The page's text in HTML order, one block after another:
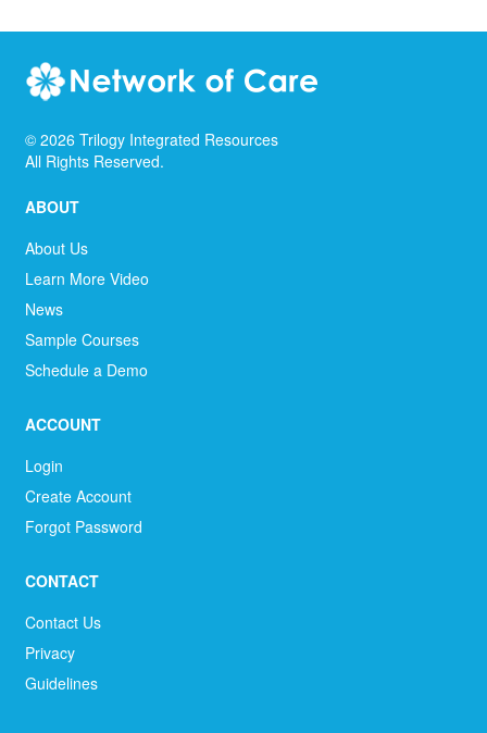
© 2026 Trilogy Integrated Resources
All Rights Reserved.
ABOUT
About Us
Learn More Video
News
Sample Courses
Schedule a Demo
ACCOUNT
Login
Create Account
Forgot Password
CONTACT
Contact Us
Privacy
Guidelines